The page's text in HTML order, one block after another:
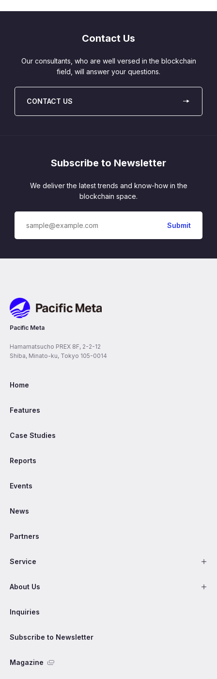
Contact Us
Our consultants, who are well versed in the blockchain
field, will answer your questions.
CONTACT US
Subscribe to Newsletter
We deliver the latest trends and know-how in the
blockchain space.
Pacific Meta
Hamamatsucho PREX 8F, 2-2-12
Shiba, Minato-ku, Tokyo 105-0014
Home
Features
Case Studies
Reports
Events
News
Partners
Service
About Us
Inquiries
Subscribe to Newsletter
Magazine